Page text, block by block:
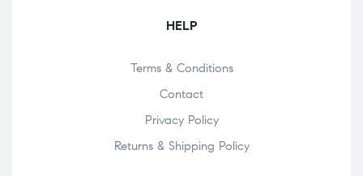
HELP
Terms & Conditions
Contact
Privacy Policy
Returns & Shipping Policy